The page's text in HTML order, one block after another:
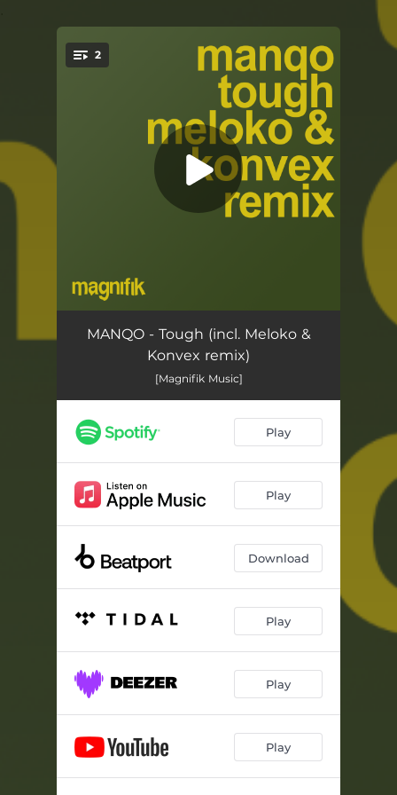
2
Tough 04:48
MANQO - Tough (incl. Meloko &
Konvex remix)
[Magnifik Music]
Play
Play
Download
Play
Play
Play